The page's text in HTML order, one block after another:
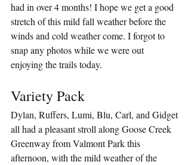
had in over 4 months! I hope we get a good
stretch of this mild fall weather before the
winds and cold weather come. I forgot to
snap any photos while we were out
enjoying the trails today.
Variety Pack
Dylan, Ruffers, Lumi, Blu, Carl, and Gidget
all had a pleasant stroll along Goose Creek
Greenway from Valmont Park this
afternoon, with the mild weather of the